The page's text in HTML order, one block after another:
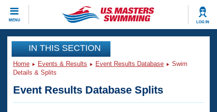
MENU LOG IN
CLOSE
Training
Workout Library
Articles And Videos
Events
Club Finder
IN THIS SECTION
Home Events & Results Event Results Database
Swim
Details & Splits
Event Results Database Splits